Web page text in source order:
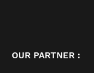
OUR PARTNER :